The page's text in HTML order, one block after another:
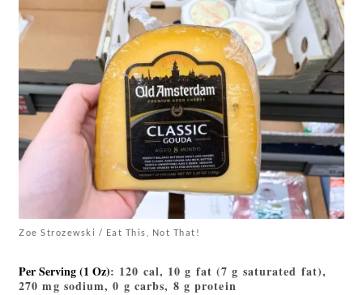
Zoe Strozewski / Eat This, Not That!
Per Serving (1 Oz): 120 cal, 10 g fat (7 g saturated fat),
270 mg sodium, 0 g carbs, 8 g protein